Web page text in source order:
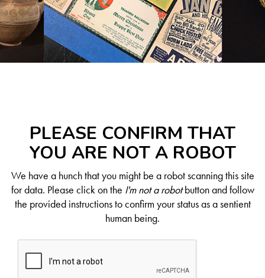
PLEASE CONFIRM THAT
YOU ARE NOT A ROBOT
We have a hunch that you might be a robot scanning this site
for data. Please click on the I'm not a robotbutton and follow
the provided instructions to confirm your status as a sentient
human being.